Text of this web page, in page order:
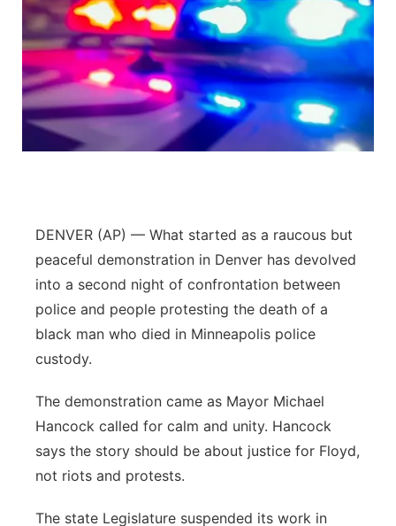
DENVER (AP) — What started as a raucous but
peaceful demonstration in Denver has devolved
into a second night of confrontation between
police and people protesting the death of a
black man who died in Minneapolis police
custody.
The demonstration came as Mayor Michael
Hancock called for calm and unity. Hancock
says the story should be about justice for Floyd,
not riots and protests.
The state Legislature suspended its work in